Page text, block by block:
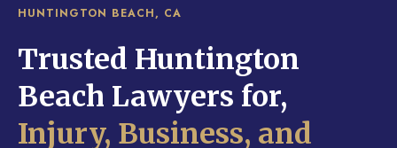
HUNTINGTON BEACH, CA
Trusted Huntington
Beach Lawyers for,
Injury, Business, and